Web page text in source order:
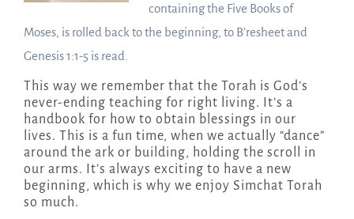
containing the Five Books of
Moses, is rolled back to the beginning, to B’resheet and
Genesis 1:1-5 is read.
This way we remember that the Torah is God’s
never-ending teaching for right living. It’s a
handbook for how to obtain blessings in our
lives. This is a fun time, when we actually “dance”
around the ark or building, holding the scroll in
our arms. It’s always exciting to have a new
beginning, which is why we enjoy Simchat Torah
so much.